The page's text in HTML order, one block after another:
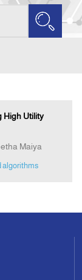
High Utility
Maiya
algorithms